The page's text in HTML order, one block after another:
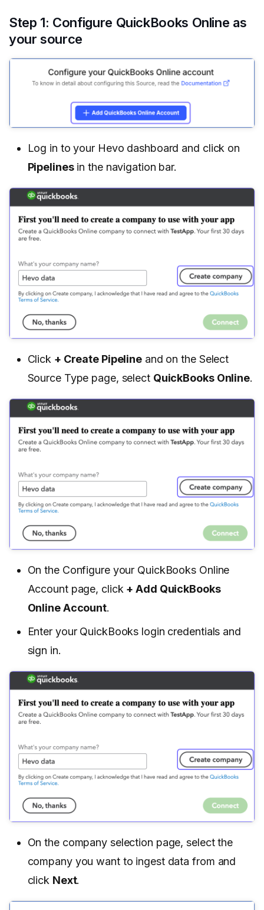
Step 1: Configure QuickBooks Online as
your source
Log in to your Hevo dashboard and click on
Pipelinesin the navigation bar.
Click + Create Pipeline and on the Select
Source Type page, select QuickBooks Online.
On the Configure your QuickBooks Online
Account page, click + Add QuickBooks
Online Account.
Enter your QuickBooks login credentials and
sign in.
On the company selection page, select the
company you want to ingest data from and
click Next.